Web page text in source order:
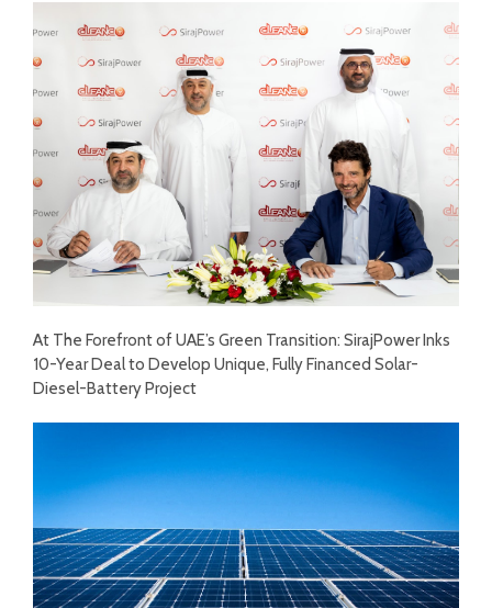
At The Forefront of UAE’s Green Transition: SirajPower Inks
10-Year Deal to Develop Unique, Fully Financed Solar-
Diesel-Battery Project